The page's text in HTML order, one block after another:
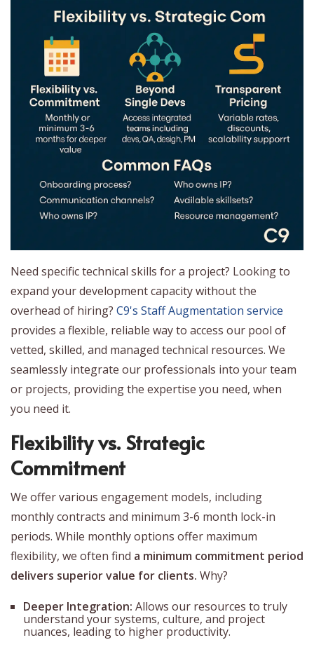
Need specific technical skills for a project? Looking to
expand your development capacity without the
overhead of hiring? C9's Staff Augmentation service
provides a flexible, reliable way to access our pool of
vetted, skilled, and managed technical resources. We
seamlessly integrate our professionals into your team
or projects, providing the expertise you need, when
you need it.
Flexibility vs. Strategic
Commitment
We offer various engagement models, including
monthly contracts and minimum 3-6 month lock-in
periods. While monthly options offer maximum
flexibility, we often find a minimum commitment period
delivers superior value for clients. Why?
Deeper Integration: Allows our resources to truly
understand your systems, culture, and project
nuances, leading to higher productivity.